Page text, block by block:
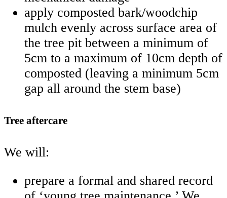
apply composted bark/woodchip
mulch evenly across surface area of
the tree pit between a minimum of
5cm to a maximum of 10cm depth of
composted (leaving a minimum 5cm
gap all around the stem base)
Tree aftercare
We will:
prepare a formal and shared record